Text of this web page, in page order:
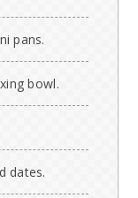
pans.
bowl.
dates.